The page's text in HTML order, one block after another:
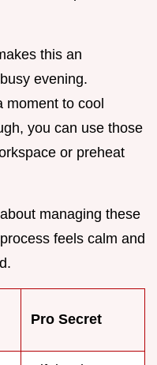
this an
evening.
moment to cool
you can use those
or preheat
managing these
feels calm and
Pro Secret